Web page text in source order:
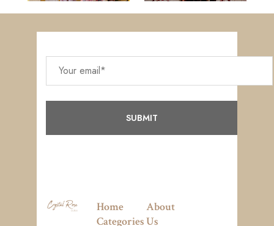
Home
Categories
About
Us